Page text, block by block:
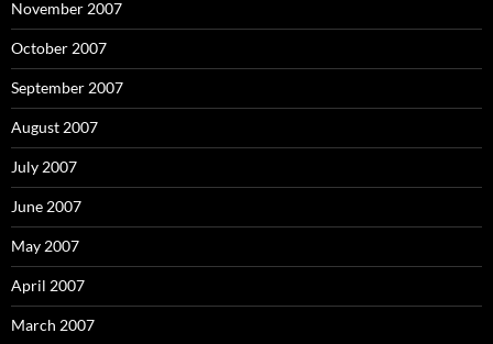
November 2007
October 2007
September 2007
August 2007
July 2007
June 2007
May 2007
April 2007
March 2007